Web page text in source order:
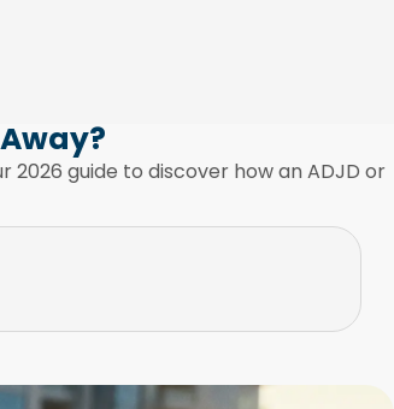
2026 guide to discover how an ADJD or